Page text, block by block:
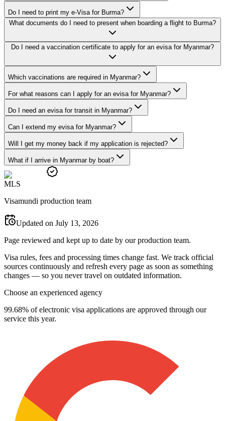
Do I need to print my e-Visa for Burma?
What documents do I need to present when boarding a flight to Burma?
Do I need a vaccination certificate to apply for an evisa for Myanmar?
Which vaccinations are required in Myanmar?
For what reasons can I apply for an evisa for Myanmar?
Do I need an evisa for transit in Myanmar?
Can I extend my evisa for Myanmar?
Will I get my money back if my application is rejected?
What if I arrive in Myanmar by boat?
MLS
Visamundi production team
Updated on July 13, 2026
Page reviewed and kept up to date by our production team.
Visa rules, fees and processing times change fast. We track official
sources continuously and refresh every page as soon as something
changes — so you never travel on outdated information.
Choose an experienced agency
99.68% of electronic visa applications are approved through our
service this year.